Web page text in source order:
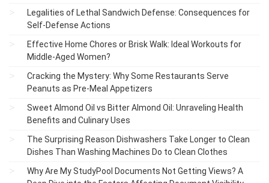
Legalities of Lethal Sandwich Defense: Consequences for
Self-Defense Actions
Effective Home Chores or Brisk Walk: Ideal Workouts for
Middle-Aged Women?
Cracking the Mystery: Why Some Restaurants Serve
Peanuts as Pre-Meal Appetizers
Sweet Almond Oil vs Bitter Almond Oil: Unraveling Health
Benefits and Culinary Uses
The Surprising Reason Dishwashers Take Longer to Clean
Dishes Than Washing Machines Do to Clean Clothes
Why Are My StudyPool Documents Not Getting Views? A